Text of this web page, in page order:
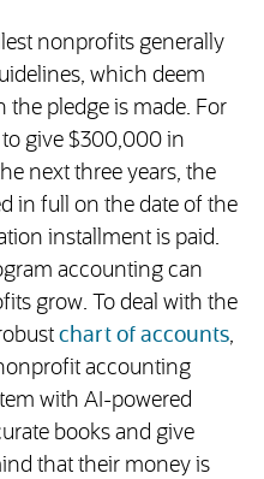
nonprofits generally
which deem
the pledge is made. For
give $300,000 in
next three years, the
in full on the date of the
installment is paid.
accounting can
grow. To deal with the
chart of accounts,
accounting
with AI-powered
books and give
that their money is